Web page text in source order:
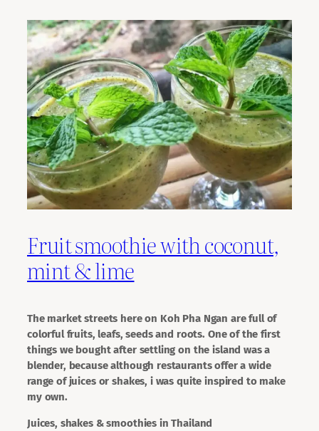
Fruit smoothie with coconut,
mint & lime
The market streets here on Koh Pha Ngan are full of
colorful fruits, leafs, seeds and roots. One of the first
things we bought after settling on the island was a
blender, because although restaurants offer a wide
range of juices or shakes, i was quite inspired to make
my own.
Juices, shakes & smoothies in Thailand